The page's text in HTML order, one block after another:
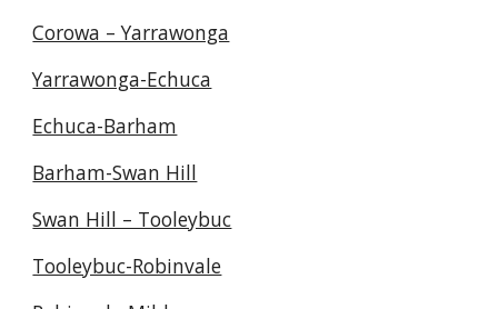
Corowa – Yarrawonga
Yarrawonga-Echuca
Echuca-Barham
Barham-Swan Hill
Swan Hill – Tooleybuc
Tooleybuc-Robinvale